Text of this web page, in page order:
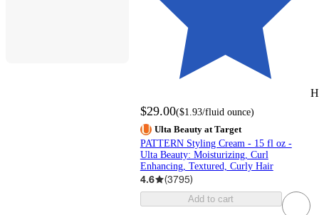
$29.00($1.93/fluid ounce)
Ulta Beauty at Target
PATTERN Styling Cream - 15 fl oz -
Ulta Beauty: Moisturizing, Curl
Enhancing, Textured, Curly Hair
4.6 (3795)
Add to cart